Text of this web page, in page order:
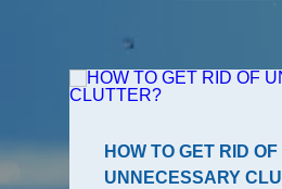
HOW TO GET RID OF
UNNECESSARY